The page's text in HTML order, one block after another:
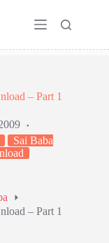
– Part 1
Sai Baba
– Part 1